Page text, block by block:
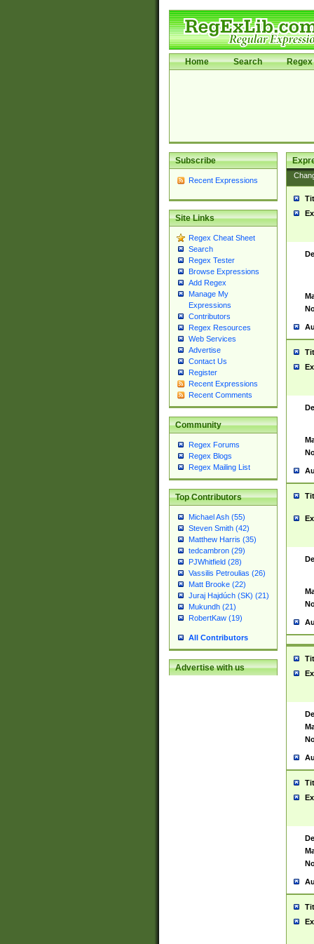
Home Search Regex
Subscribe
Recent Expressions
Site Links
Regex Cheat Sheet
Search
Regex Tester
Browse Expressions
Add Regex
Manage My
Expressions
Contributors
Regex Resources
Web Services
Advertise
Contact Us
Register
Recent Expressions
Recent Comments
Community
Regex Forums
Regex Blogs
Regex Mailing List
Top Contributors
Michael Ash (55)
Steven Smith (42)
Matthew Harris (35)
tedcambron (29)
PJWhitfield (28)
Vassilis Petroulias (26)
Matt Brooke (22)
Juraj Hajdúch (SK) (21)
Mukundh (21)
RobertKaw (19)
All Contributors
Advertise with us